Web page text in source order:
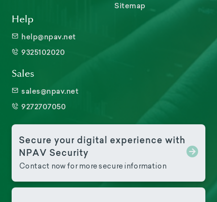
Sitemap
Help
help@npav.net
9325102020
Sales
sales@npav.net
9272707050
Secure your digital experience with
NPAV Security
Contact now for more secure information